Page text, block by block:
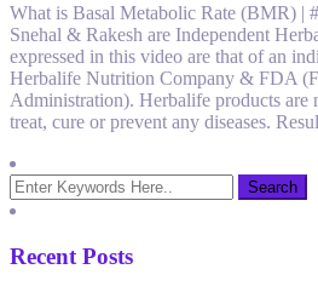
What is Basal Metabolic Rate (BMR) |
Snehal & Rakesh are Independent
expressed in this video are that of an
Herbalife Nutrition Company & FDA
Administration). Herbalife products are
treat, cure or prevent any diseases.
Recent Posts